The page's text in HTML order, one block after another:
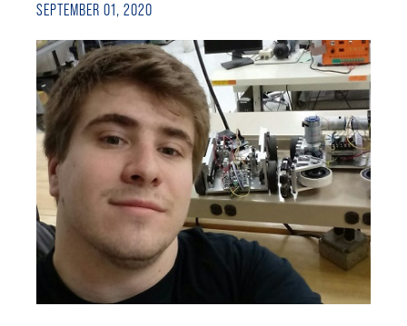
SEPTEMBER 01, 2020